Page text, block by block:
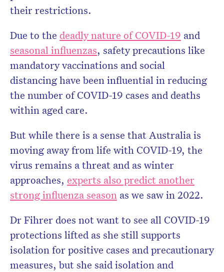
their restrictions.
Due to the deadly nature of COVID-19 and
seasonal influenzas, safety precautions like
mandatory vaccinations and social
distancing have been influential in reducing
the number of COVID-19 cases and deaths
within aged care.
But while there is a sense that Australia is
moving away from life with COVID-19, the
virus remains a threat and as winter
approaches, experts also predict another
strong influenza season as we saw in 2022.
Dr Fihrer does not want to see all COVID-19
protections lifted as she still supports
isolation for positive cases and precautionary
measures, but she said isolation and